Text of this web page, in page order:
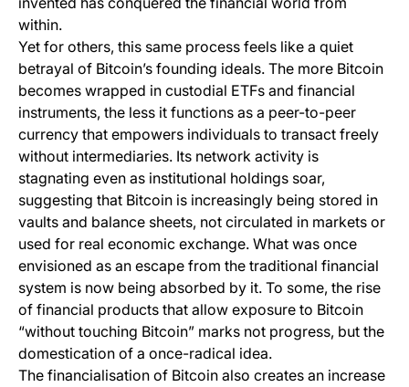
within.
Yet for others, this same process feels like a quiet
betrayal of Bitcoin’s founding ideals. The more Bitcoin
becomes wrapped in custodial ETFs and financial
instruments, the less it functions as a peer-to-peer
currency that empowers individuals to transact freely
without intermediaries. Its network activity is
stagnating even as institutional holdings soar,
suggesting that Bitcoin is increasingly being stored in
vaults and balance sheets, not circulated in markets or
used for real economic exchange. What was once
envisioned as an escape from the traditional financial
system is now being absorbed by it. To some, the rise
of financial products that allow exposure to Bitcoin
“without touching Bitcoin” marks not progress, but the
domestication of a once-radical idea.
The financialisation of Bitcoin also creates an increase